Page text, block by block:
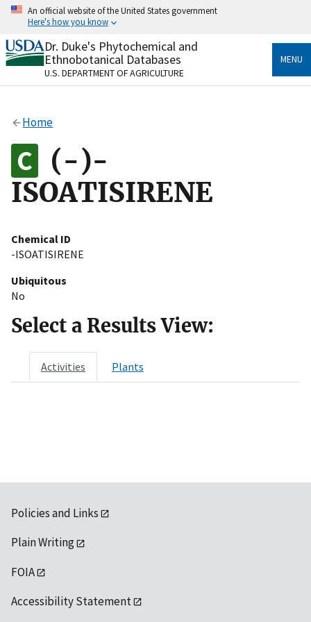
Skip
content
An official website of the United States government
Here's how you know
Official websites use .gov
A.govwebsite belongs to an official government
organization in the United States.
Alock
to the .gov website. Share sensitive information only
on official, secure websites.
Dr. Duke's Phytochemical and
Ethnobotanical Databases
U.S. DEPARTMENT OF AGRICULTURE
MENU
Home
(-)-
ISOATISIRENE
Chemical ID
-ISOATISIRENE
Ubiquitous
No
Select a Results View:
Activities Plants
Policies and Links
Plain Writing
FOIA
Accessibility Statement